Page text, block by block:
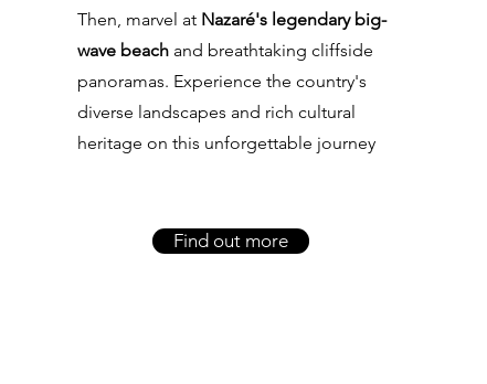
Then, marvel at Nazaré's legendary big-
wave beach and breathtaking cliffside
panoramas. Experience the country's
diverse landscapes and rich cultural
heritage on this unforgettable journey
Find out more